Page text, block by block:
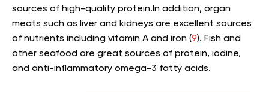
sources of high-quality protein.In addition, organ
meats such as liver and kidneys are excellent sources
of nutrients including vitamin A and iron (9). Fish and
other seafood are great sources of protein, iodine,
and anti-inflammatory omega-3 fatty acids.